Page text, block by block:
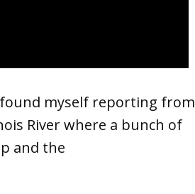
myself reporting from
River where a bunch of
and the